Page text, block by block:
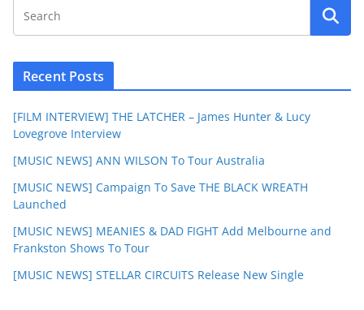
Recent Posts
[FILM INTERVIEW] THE LATCHER – James Hunter & Lucy
Lovegrove Interview
[MUSIC NEWS] ANN WILSON To Tour Australia
[MUSIC NEWS] Campaign To Save THE BLACK WREATH
Launched
[MUSIC NEWS] MEANIES & DAD FIGHT Add Melbourne and
Frankston Shows To Tour
[MUSIC NEWS] STELLAR CIRCUITS Release New Single